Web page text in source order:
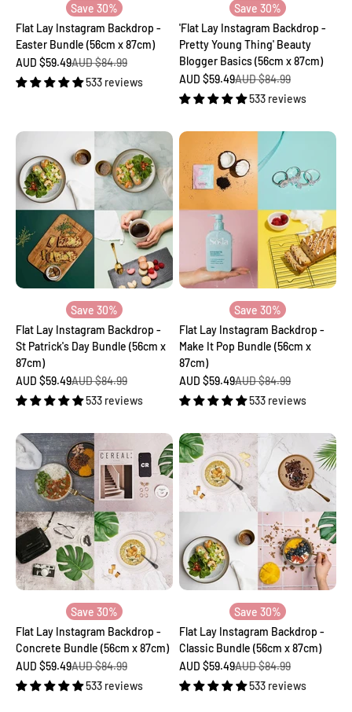
Save 30%
Flat Lay Instagram Backdrop -
Easter Bundle (56cm x 87cm)
Sale price
AUD $59.49Regular price
AUD $84.99
533 reviews
Save 30%
'Flat Lay Instagram Backdrop -
Pretty Young Thing' Beauty
Blogger Basics (56cm x 87cm)
Sale price
AUD $59.49Regular price
AUD $84.99
533 reviews
Save 30%
Flat Lay Instagram Backdrop -
St Patrick's Day Bundle (56cm x
87cm)
Sale price
AUD $59.49Regular price
AUD $84.99
533 reviews
Save 30%
Flat Lay Instagram Backdrop -
Make It Pop Bundle (56cm x
87cm)
Sale price
AUD $59.49Regular price
AUD $84.99
533 reviews
Save 30%
Flat Lay Instagram Backdrop -
Concrete Bundle (56cm x 87cm)
Sale price
AUD $59.49Regular price
AUD $84.99
533 reviews
Save 30%
Flat Lay Instagram Backdrop -
Classic Bundle (56cm x 87cm)
Sale price
AUD $59.49Regular price
AUD $84.99
533 reviews